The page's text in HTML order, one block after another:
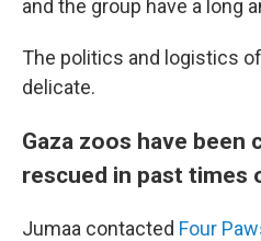
and the group have a long
The politics and logistics of
delicate.
Gaza zoos have been
rescued in past times
Jumaa contacted Four